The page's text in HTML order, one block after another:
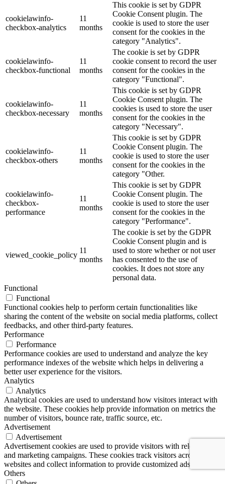
cookielawinfo-
checkbox-analytics
11
months
This cookie is set by GDPR
Cookie Consent plugin. The
cookie is used to store the user
consent for the cookies in the
category "Analytics".
cookielawinfo-
checkbox-functional
11
months
The cookie is set by GDPR
cookie consent to record the user
consent for the cookies in the
category "Functional".
cookielawinfo-
checkbox-necessary
11
months
This cookie is set by GDPR
Cookie Consent plugin. The
cookies is used to store the user
consent for the cookies in the
category "Necessary".
cookielawinfo-
checkbox-others
11
months
This cookie is set by GDPR
Cookie Consent plugin. The
cookie is used to store the user
consent for the cookies in the
category "Other.
cookielawinfo-
checkbox-
performance
11
months
This cookie is set by GDPR
Cookie Consent plugin. The
cookie is used to store the user
consent for the cookies in the
category "Performance".
viewed_cookie_policy
11
months
The cookie is set by the GDPR
Cookie Consent plugin and is
used to store whether or not user
has consented to the use of
cookies. It does not store any
personal data.
Functional
Functional
Functional cookies help to perform certain functionalities like
sharing the content of the website on social media platforms, collect
feedbacks, and other third-party features.
Performance
Performance
Performance cookies are used to understand and analyze the key
performance indexes of the website which helps in delivering a
better user experience for the visitors.
Analytics
Analytics
Analytical cookies are used to understand how visitors interact with
the website. These cookies help provide information on metrics the
number of visitors, bounce rate, traffic source, etc.
Advertisement
Advertisement
Advertisement cookies are used to provide visitors with relevant ads
and marketing campaigns. These cookies track visitors across
websites and collect information to provide customized ads.
Others